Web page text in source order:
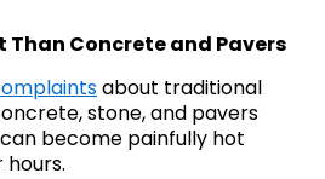
Than Concrete and Pavers
about traditional
stone, and pavers
become painfully hot